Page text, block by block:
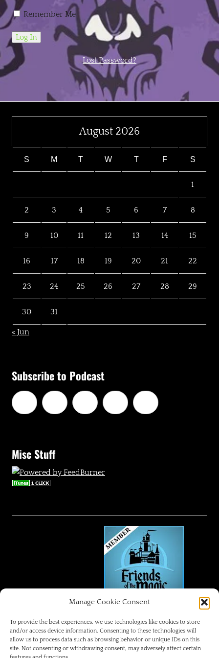
Manage Cookie Consent
To provide the best experiences, we use technologies like cookies to store
and/or access device information. Consenting to these technologies will
allow us to process data such as browsing behavior or unique IDs on this
site. Not consenting or withdrawing consent, may adversely affect certain
Remember Me
Lost Password?
August 2026
S M T W T F S
1
2 3 4 5 6 7 8
9 10 11 12 13 14 15
16 17 18 19 20 21 22
23 24 25 26 27 28 29
30 31
« Jun
Subscribe to Podcast
Misc Stuff
FRIENDS OF THE MAGIC
Disneyland Park Blog